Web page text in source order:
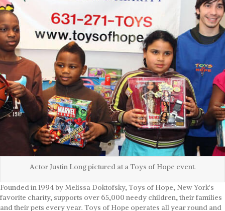
Actor Justin Long pictured at a Toys of Hope event.
Founded in 1994 by Melissa Doktofsky, Toys of Hope, New York's
favorite charity, supports over 65,000 needy children, their families
and their pets every year. Toys of Hope operates all year round and